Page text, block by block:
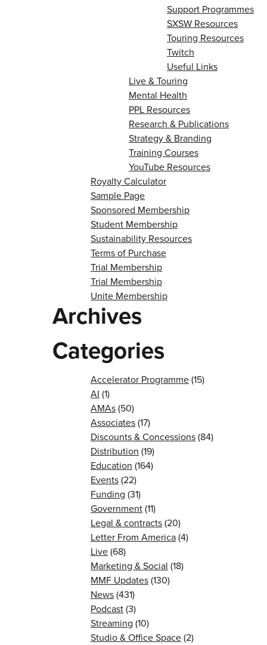
Support Programmes
SXSW Resources
Touring Resources
Twitch
Useful Links
Live & Touring
Mental Health
PPL Resources
Research & Publications
Strategy & Branding
Training Courses
YouTube Resources
Royalty Calculator
Sample Page
Sponsored Membership
Student Membership
Sustainability Resources
Terms of Purchase
Trial Membership
Trial Membership
Unite Membership
Archives
Categories
Accelerator Programme(15)
AI (1)
AMAs(50)
Associates(17)
Discounts & Concessions(84)
Distribution (19)
Education (164)
Events(22)
Funding (31)
Government(11)
Legal & contracts(20)
Letter From America(4)
Live(68)
Marketing & Social (18)
MMF Updates(130)
News(431)
Podcast(3)
Streaming (10)
Studio & Office Space(2)